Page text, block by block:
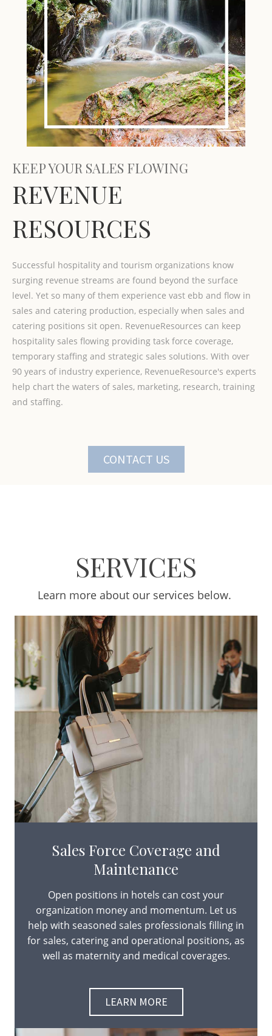
KEEP YOUR SALES FLOWING
REVENUE
RESOURCES
Successful hospitality and tourism organizations know
surging revenue streams are found beyond the surface
level. Yet so many of them experience vast ebb and flow in
sales and catering production, especially when sales and
catering positions sit open. RevenueResources can keep
hospitality sales flowing providing task force coverage,
temporary staffing and strategic sales solutions. With over
90 years of industry experience, RevenueResource's experts
help chart the waters of sales, marketing, research, training
and staffing.
CONTACT US
SERVICES
Learn more about our services below.
Sales Force Coverage and
Maintenance
Open positions in hotels can cost your
organization money and momentum. Let us
help with seasoned sales professionals filling in
for sales, catering and operational positions, as
well as maternity and medical coverages.
LEARN MORE